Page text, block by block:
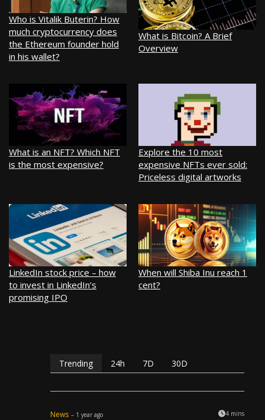
Who is Vitalik Buterin? How
much cryptocurrency does
the Ethereum founder hold
in his wallet?
What is Bitcoin? A Brief
Overview
What is an NFT? Which NFT
is the most expensive?
Explore the 10 most
expensive NFTs ever sold:
Priceless digital artworks
LinkedIn stock price – how
to invest in LinkedIn’s
promising IPO
When will Shiba Inu reach 1
cent?
Trending 24h 7D 30D
News – 1 year ago 4 mins